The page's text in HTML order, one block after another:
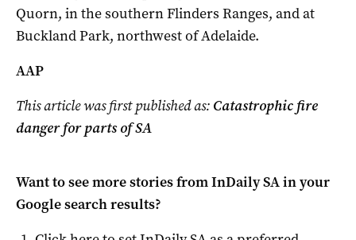
Quorn, in the southern Flinders Ranges, and at
Buckland Park, northwest of Adelaide.
AAP
This article was first published as: Catastrophic fire
danger for parts of SA
Want to see more stories fromInDaily SAin your
Google search results?